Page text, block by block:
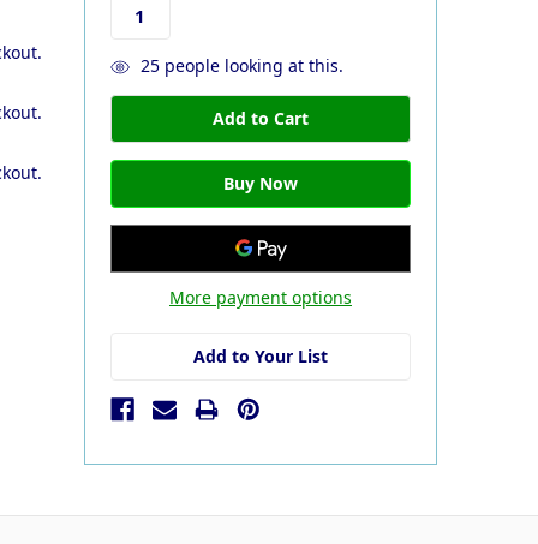
25people looking at this.
More payment options
Add to Your List